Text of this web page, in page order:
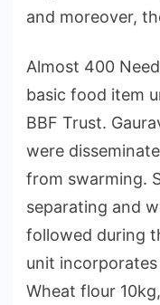
and moreover,
Almost 400
basic food item
BBF Trust.
were
from swarming.
separating and
followed during
unit
Wheat flour